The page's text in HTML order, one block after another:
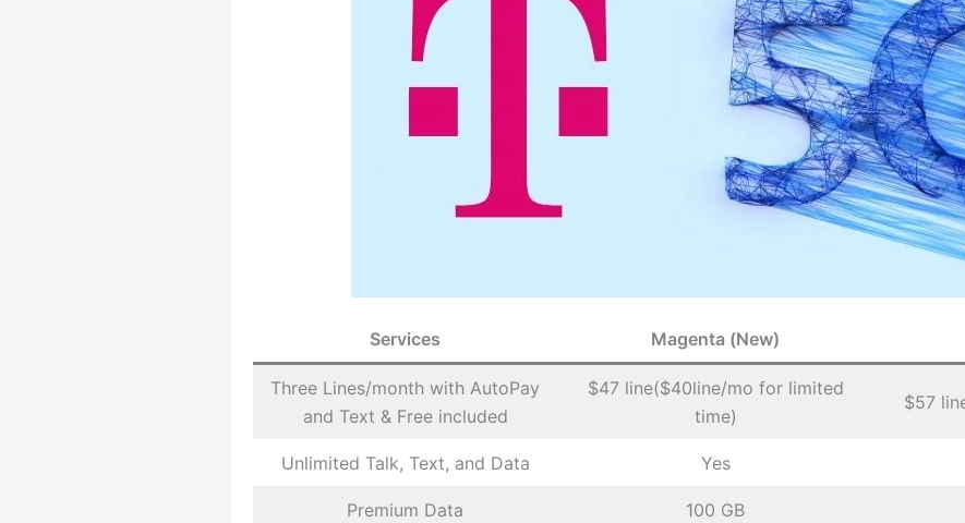
Services Magenta (New)
Three Lines/month with AutoPay
and Text & Free included
$47 line($40line/mo for limited
time)
$57
Unlimited Talk, Text, and Data Yes
Premium Data 100 GB